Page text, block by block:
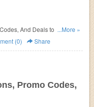
And Deals to save...More »
(0) Share
Promo Codes,